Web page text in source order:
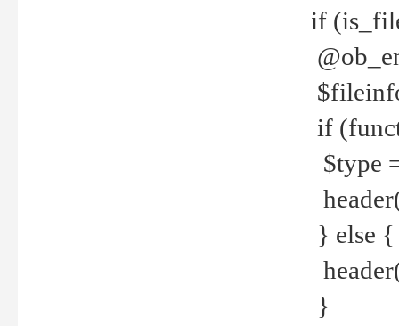
if
if
$type
} else {
}